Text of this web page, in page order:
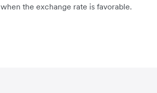
when the exchange rate is favorable.